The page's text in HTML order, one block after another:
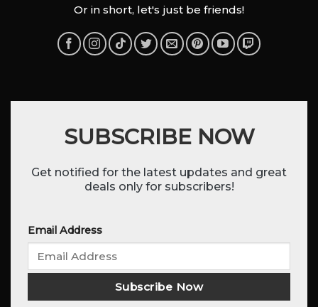
Or in short, let's just be friends!
SUBSCRIBE NOW
Get notified for the latest updates and great
deals only for subscribers!
Email Address